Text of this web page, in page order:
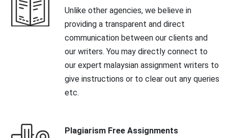
Unlike other agencies, we believe in
providing a transparent and direct
communication between our clients and
our writers. You may directly connect to
our expert malaysian assignment writers to
give instructions or to clear out any queries
etc.
Plagiarism Free Assignments